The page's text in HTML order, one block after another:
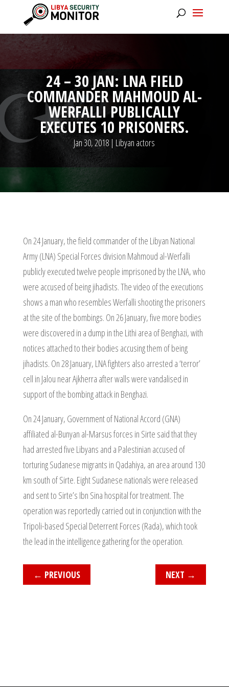
24 – 30 JAN: LNA FIELD
COMMANDER MAHMOUD AL-
WERFALLI PUBLICALLY
EXECUTES 10 PRISONERS.
Jan 30, 2018 | Libyan actors
On 24 January, the field commander of the Libyan National
Army (LNA) Special Forces division Mahmoud al-Werfalli
publicly executed twelve people imprisoned by the LNA, who
were accused of being jihadists. The video of the executions
shows a man who resembles Werfalli shooting the prisoners
at the site of the bombings. On 26 January, five more bodies
were discovered in a dump in the Lithi area of Benghazi, with
notices attached to their bodies accusing them of being
jihadists. On 28 January, LNA fighters also arrested a ‘terror’
cell in Jalou near Ajkherra after walls were vandalised in
support of the bombing attack in Benghazi.
On 24 January, Government of National Accord (GNA)
affiliated al-Bunyan al-Marsus forces in Sirte said that they
had arrested five Libyans and a Palestinian accused of
torturing Sudanese migrants in Qadahiya, an area around 130
km south of Sirte. Eight Sudanese nationals were released
and sent to Sirte’s Ibn Sina hospital for treatment. The
operation was reportedly carried out in conjunction with the
Tripoli-based Special Deterrent Forces (Rada), which took
the lead in the intelligence gathering for the operation.
← PREVIOUS NEXT →